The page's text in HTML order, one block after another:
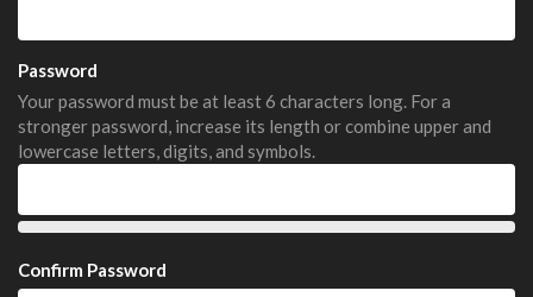
Password
Your password must be at least 6 characters long. For a
stronger password, increase its length or combine upper and
lowercase letters, digits, and symbols.
Confirm Password